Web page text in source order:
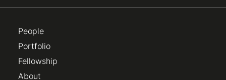
People
Portfolio
Fellowship
About